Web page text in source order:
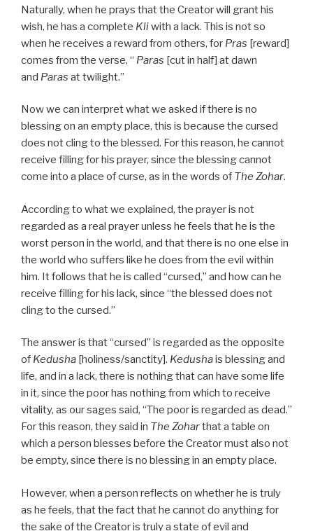
Naturally, when he prays that the Creator will grant his
wish, he has a complete Kliwith a lack. This is not so
when he receives a reward from others, for Pras [reward]
comes from the verse, “ Paras [cut in half] at dawn
and Paras at twilight.”
Now we can interpret what we asked if there is no
blessing on an empty place, this is because the cursed
does not cling to the blessed. For this reason, he cannot
receive filling for his prayer, since the blessing cannot
come into a place of curse, as in the words of The Zohar.
According to what we explained, the prayer is not
regarded as a real prayer unless he feels that he is the
worst person in the world, and that there is no one else in
the world who suffers like he does from the evil within
him. It follows that he is called “cursed,” and how can he
receive filling for his lack, since “the blessed does not
cling to the cursed.”
The answer is that “cursed” is regarded as the opposite
of Kedusha [holiness/sanctity]. Kedushais blessing and
life, and in a lack, there is nothing that can have some life
in it, since the poor has nothing from which to receive
vitality, as our sages said, “The poor is regarded as dead.”
For this reason, they said in The Zoharthat a table on
which a person blesses before the Creator must also not
be empty, since there is no blessing in an empty place.
However, when a person reflects on whether he is truly
as he feels, that the fact that he cannot do anything for
the sake of the Creator is truly a state of evil and